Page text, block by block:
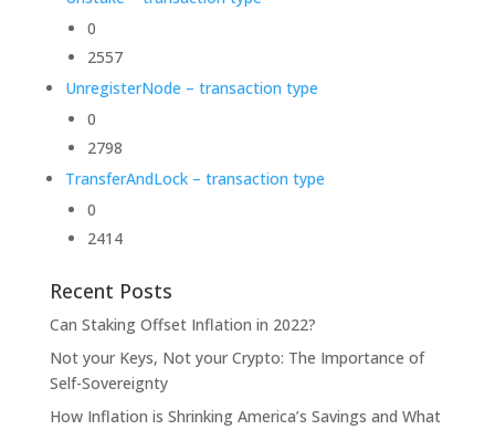
0
2557
UnregisterNode – transaction type
0
2798
TransferAndLock – transaction type
0
2414
Recent Posts
Can Staking Offset Inflation in 2022?
Not your Keys, Not your Crypto: The Importance of
Self-Sovereignty
How Inflation is Shrinking America’s Savings and What